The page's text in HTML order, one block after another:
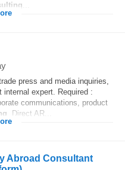
press and media inquiries,
expert. Required :
communications, product
. Direct AR...
Abroad Consultant